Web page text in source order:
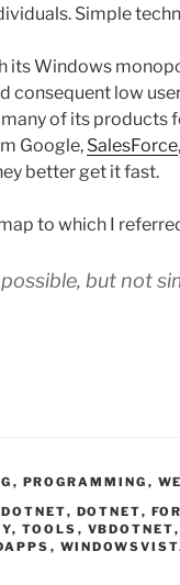
Simple
its Windows
consequent low
of its products
Google, SalesForce
better get it fast.
to which I
but not
, PROGRAMMING ,
, DOTNET,
, TOOLS , VBDOTNET,
,